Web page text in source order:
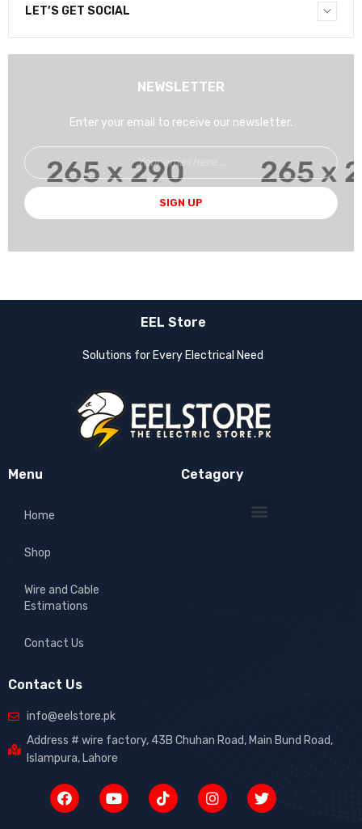
LET’S GET SOCIAL
NEWSLETTER
Enter your email to receive our newsletter.
SIGN UP
EEL Store
Solutions for Every Electrical Need
Menu
Home
Shop
Wire and Cable
Estimations
Contact Us
Cetagory
Contact Us
info@eelstore.pk
Address # wire factory, 43B Chuhan Road, Main Bund Road,
Islampura, Lahore